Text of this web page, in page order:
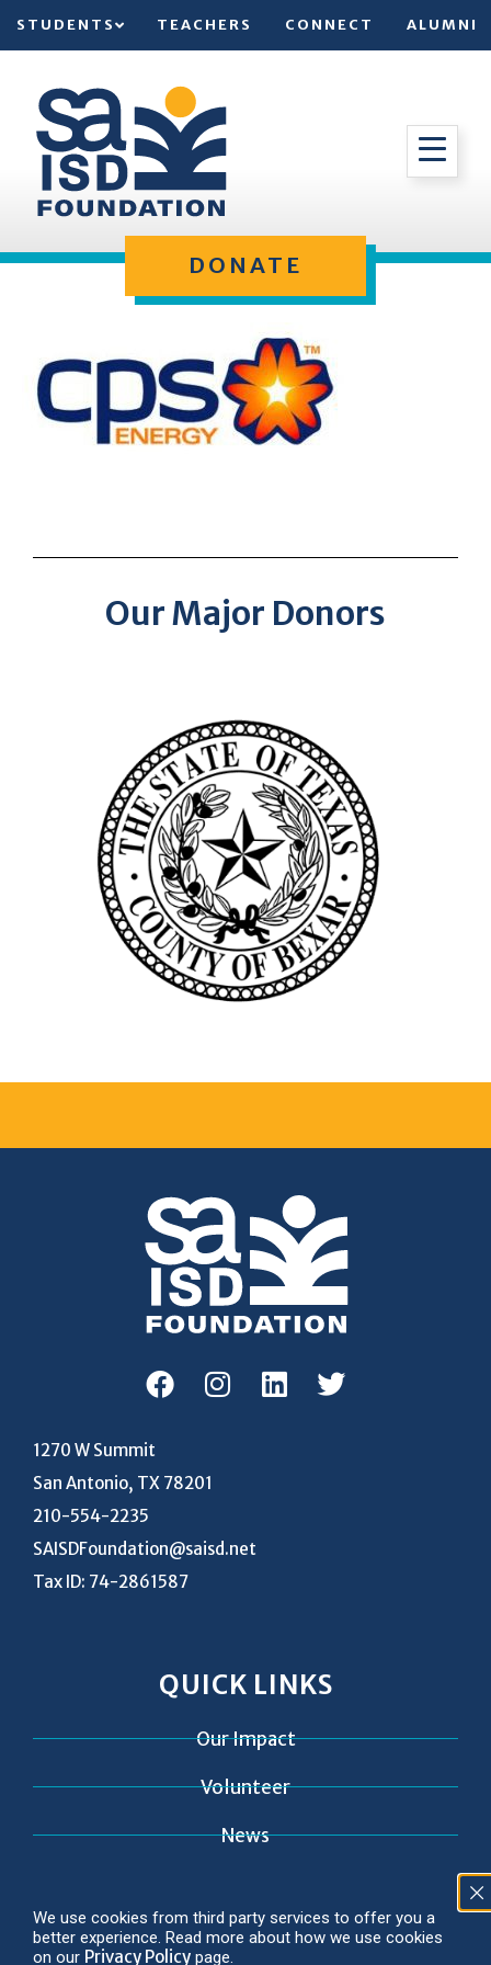
STUDENTS TEACHERS CONNECT ALUMNI
DONATE
Our Major Donors
1270 W Summit
San Antonio, TX 78201
210-554-2235
SAISDFoundation@saisd.net
Tax ID: 74-2861587
QUICK LINKS
Our Impact
Volunteer
News
We use cookies from third party services to offer you a
better experience. Read more about how we use cookies
on our Privacy Policy page.